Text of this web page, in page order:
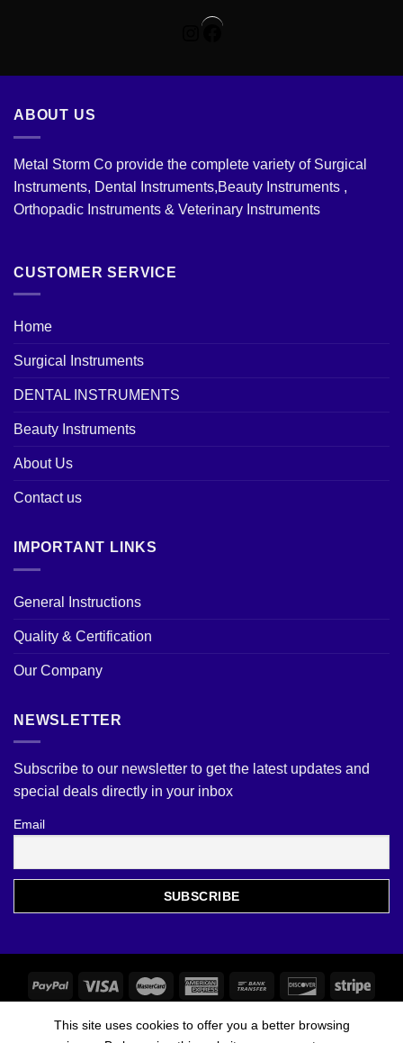
Instagram
Facebook
ABOUT US
Metal Storm Co provide the complete variety of Surgical
Instruments, Dental Instruments,Beauty Instruments ,
Orthopadic Instruments & Veterinary Instruments
CUSTOMER SERVICE
Home
Surgical Instruments
DENTAL INSTRUMENTS
Beauty Instruments
About Us
Contact us
IMPORTANT LINKS
General Instructions
Quality & Certification
Our Company
NEWSLETTER
Subscribe to our newsletter to get the latest updates and
special deals directly in your inbox
Email
This site uses cookies to offer you a better browsing